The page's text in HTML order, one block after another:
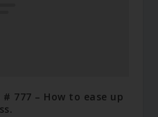
777 – How to ease up